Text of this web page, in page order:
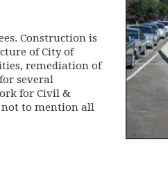
Construction is
of City of
remediation of
several
for Civil &
not to mention all